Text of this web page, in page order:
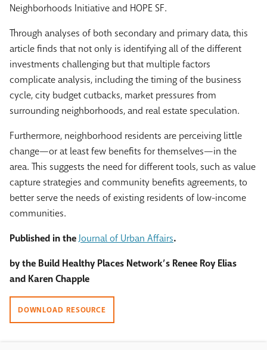
Neighborhoods Initiative and HOPE SF.
Through analyses of both secondary and primary data, this
article finds that not only is identifying all of the different
investments challenging but that multiple factors
complicate analysis, including the timing of the business
cycle, city budget cutbacks, market pressures from
surrounding neighborhoods, and real estate speculation.
Furthermore, neighborhood residents are perceiving little
change—or at least few benefits for themselves—in the
area. This suggests the need for different tools, such as value
capture strategies and community benefits agreements, to
better serve the needs of existing residents of low-income
communities.
Published in theJournal of Urban Affairs.
by the Build Healthy Places Network’s Renee Roy Elias
and Karen Chapple
DOWNLOAD RESOURCE